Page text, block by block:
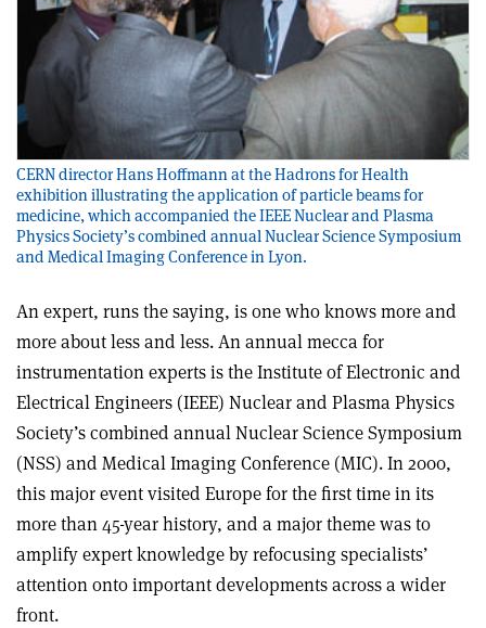
CERN director Hans Hoffmann at the Hadrons for Health
exhibition illustrating the application of particle beams for
medicine, which accompanied the IEEE Nuclear and Plasma
Physics Society’s combined annual Nuclear Science Symposium
and Medical Imaging Conference in Lyon.
An expert, runs the saying, is one who knows more and
more about less and less. An annual mecca for
instrumentation experts is the Institute of Electronic and
Electrical Engineers (IEEE) Nuclear and Plasma Physics
Society’s combined annual Nuclear Science Symposium
(NSS) and Medical Imaging Conference (MIC). In 2000,
this major event visited Europe for the first time in its
more than 45-year history, and a major theme was to
amplify expert knowledge by refocusing specialists’
attention onto important developments across a wider
front.